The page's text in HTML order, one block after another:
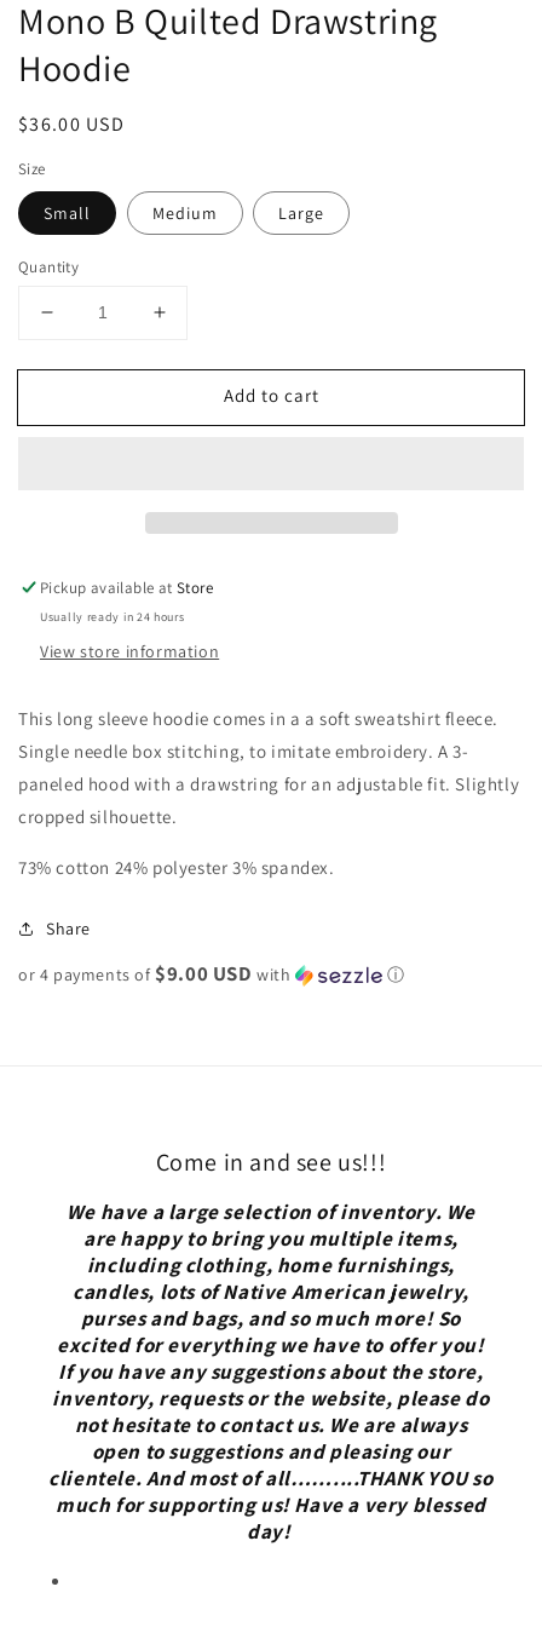
Mono B Quilted Drawstring
Hoodie
Regular
$36.00 USD
Size
Small Medium Large
Quantity
Decrease
for
B
Increase
for
B
Add to cart
Pickup available atStore
Usually ready in 24 hours
View store information
This long sleeve hoodie comes in a a soft sweatshirt fleece.
Single needle box stitching, to imitate embroidery. A 3-
paneled hood with a drawstring for an adjustable fit. Slightly
cropped silhouette.
73% cotton 24% polyester 3% spandex.
Share
or 4 payments of $9.00 USD with ⓘ
Come in and see us!!!
We have a large selection of inventory. We
are happy to bring you multiple items,
including clothing, home furnishings,
candles, lots of Native American jewelry,
purses and bags, and so much more! So
excited for everything we have to offer you!
If you have any suggestions about the store,
inventory, requests or the website, please do
not hesitate to contact us. We are always
open to suggestions and pleasing our
clientele. And most of all……....THANK YOU so
much for supporting us! Have a very blessed
day!